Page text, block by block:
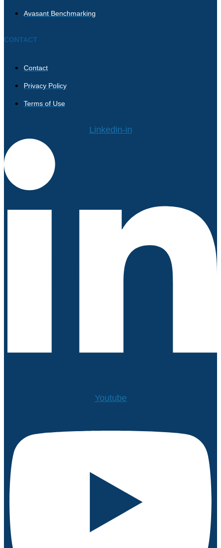
Avasant Benchmarking
CONTACT
Contact
Privacy Policy
Terms of Use
Linkedin-in
Youtube